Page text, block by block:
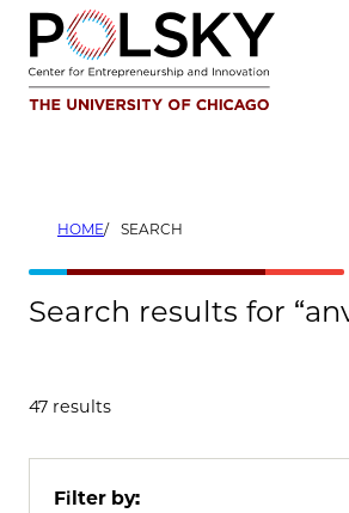
Skip
content
HOME SEARCH
Search results for
47 results
Filter by: